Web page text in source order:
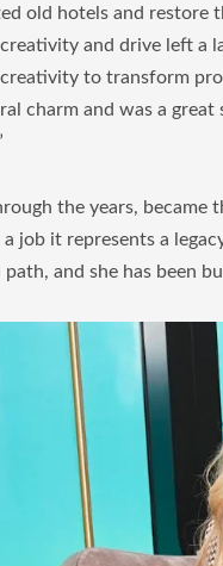
old hotels and
and drive left a
to transform
charm and was a
the years,
a job it represents a
and she has been